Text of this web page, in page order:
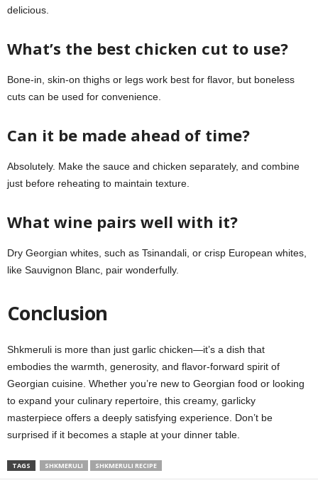
delicious.
What’s the best chicken cut to use?
Bone-in, skin-on thighs or legs work best for flavor, but boneless
cuts can be used for convenience.
Can it be made ahead of time?
Absolutely. Make the sauce and chicken separately, and combine
just before reheating to maintain texture.
What wine pairs well with it?
Dry Georgian whites, such as Tsinandali, or crisp European whites,
like Sauvignon Blanc, pair wonderfully.
Conclusion
Shkmeruli is more than just garlic chicken—it’s a dish that
embodies the warmth, generosity, and flavor-forward spirit of
Georgian cuisine. Whether you’re new to Georgian food or looking
to expand your culinary repertoire, this creamy, garlicky
masterpiece offers a deeply satisfying experience. Don’t be
surprised if it becomes a staple at your dinner table.
TAGS SHKMERULI SHKMERULI RECIPE